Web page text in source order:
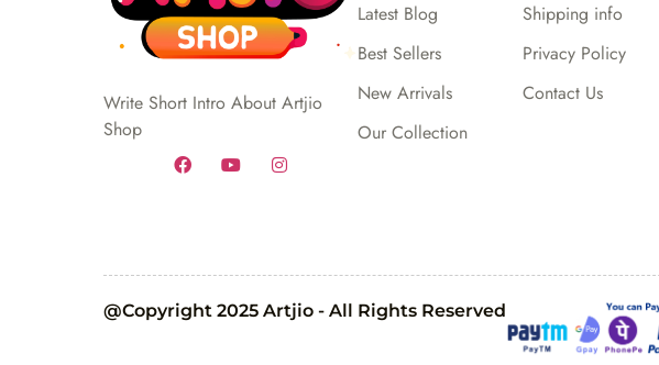
Write Short Intro About Artjio
Shop
Latest Blog
Best Sellers
New Arrivals
Our Collection
Shipping info
Privacy Policy
Contact Us
@Copyright 2025 Artjio - All Rights Reserved